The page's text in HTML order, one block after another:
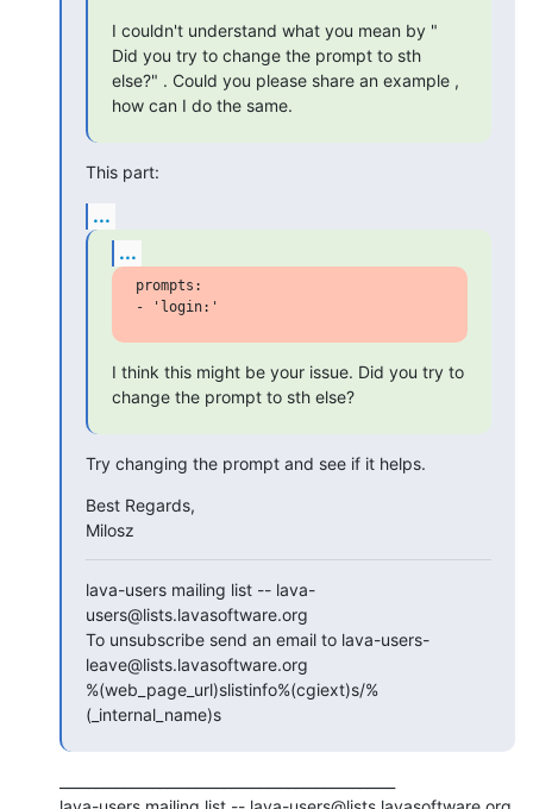
I couldn't understand what you mean by "
Did you try to change the prompt to sth
else?" . Could you please share an example ,
how can I do the same.
This part:
...
...
prompts:
I think this might be your issue. Did you try to
change the prompt to sth else?
Try changing the prompt and see if it helps.
Best Regards,
Milosz
lava-users mailing list -- lava-
users@lists.lavasoftware.org
To unsubscribe send an email to lava-users-
leave@lists.lavasoftware.org
%(web_page_url)slistinfo%(cgiext)s/%
(_internal_name)s